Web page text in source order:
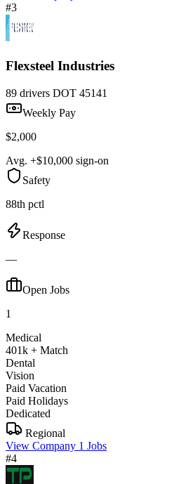
#3
Flexsteel Industries
89 drivers DOT 45141
Weekly Pay
$2,000
Avg. +$10,000 sign-on
Safety
88th pctl
Response
—
Open Jobs
1
Medical
401k + Match
Dental
Vision
Paid Vacation
Paid Holidays
Dedicated
Regional
View Company 1 Jobs
#4